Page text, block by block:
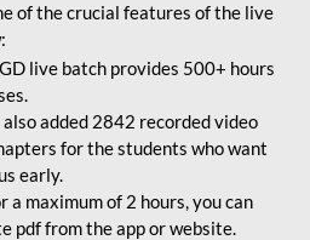
of the crucial features of the live
GD live batch provides 500+ hours
added 2842 recorded video
for the students who want
early.
a maximum of 2 hours, you can
pdf from the app or website.